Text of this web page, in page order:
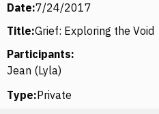
Date:7/24/2017
Title:Grief: Exploring the Void
Participants:
Jean (Lyla)
Type:Private